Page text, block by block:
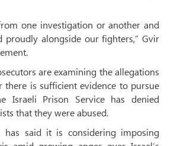
one investigation or another and
alongside our fighters,” Gvir
are examining the allegations
is sufficient evidence to pursue
Israeli Prison Service has denied
that they were abused.
has said it is considering imposing